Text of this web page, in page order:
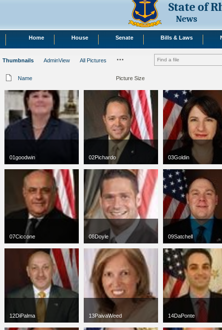
State of
News
Home House Senate Bills & Laws
Thumbnails AdminView All Pictures
Name Picture Size
01goodwin
jpg66 x 100
02Pichardo
jpg75 x 75
13 KB
03Goldin
jpg75 x 75
49 KB
07Ciccone
jpg66 x 100
08Doyle
jpg78 x 100
4 KB
09Satchell
jpg75 x 75
49 KB
12DiPalma
jpg81 x 100
13PaivaWeed
jpg66 x 100
14DaPonte
jpg66 x 100